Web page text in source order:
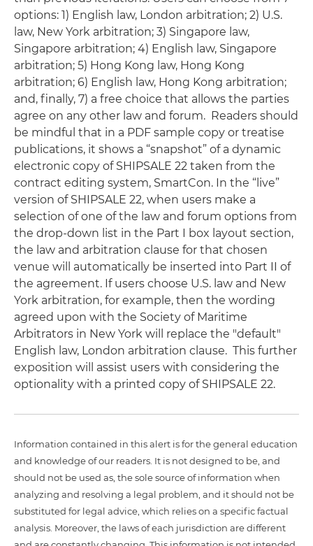
options: 1) English law, London arbitration; 2) U.S.
law, New York arbitration; 3) Singapore law,
Singapore arbitration; 4) English law, Singapore
arbitration; 5) Hong Kong law, Hong Kong
arbitration; 6) English law, Hong Kong arbitration;
and, finally, 7) a free choice that allows the parties
agree on any other law and forum. Readers should
be mindful that in a PDF sample copy or treatise
publications, it shows a “snapshot” of a dynamic
electronic copy of SHIPSALE 22 taken from the
contract editing system, SmartCon. In the “live”
version of SHIPSALE 22, when users make a
selection of one of the law and forum options from
the drop-down list in the Part I box layout section,
the law and arbitration clause for that chosen
venue will automatically be inserted into Part II of
the agreement. If users choose U.S. law and New
York arbitration, for example, then the wording
agreed upon with the Society of Maritime
Arbitrators in New York will replace the "default"
English law, London arbitration clause. This further
exposition will assist users with considering the
optionality with a printed copy of SHIPSALE 22.
Information contained in this alert is for the general education
and knowledge of our readers. It is not designed to be, and
should not be used as, the sole source of information when
analyzing and resolving a legal problem, and it should not be
substituted for legal advice, which relies on a specific factual
analysis. Moreover, the laws of each jurisdiction are different